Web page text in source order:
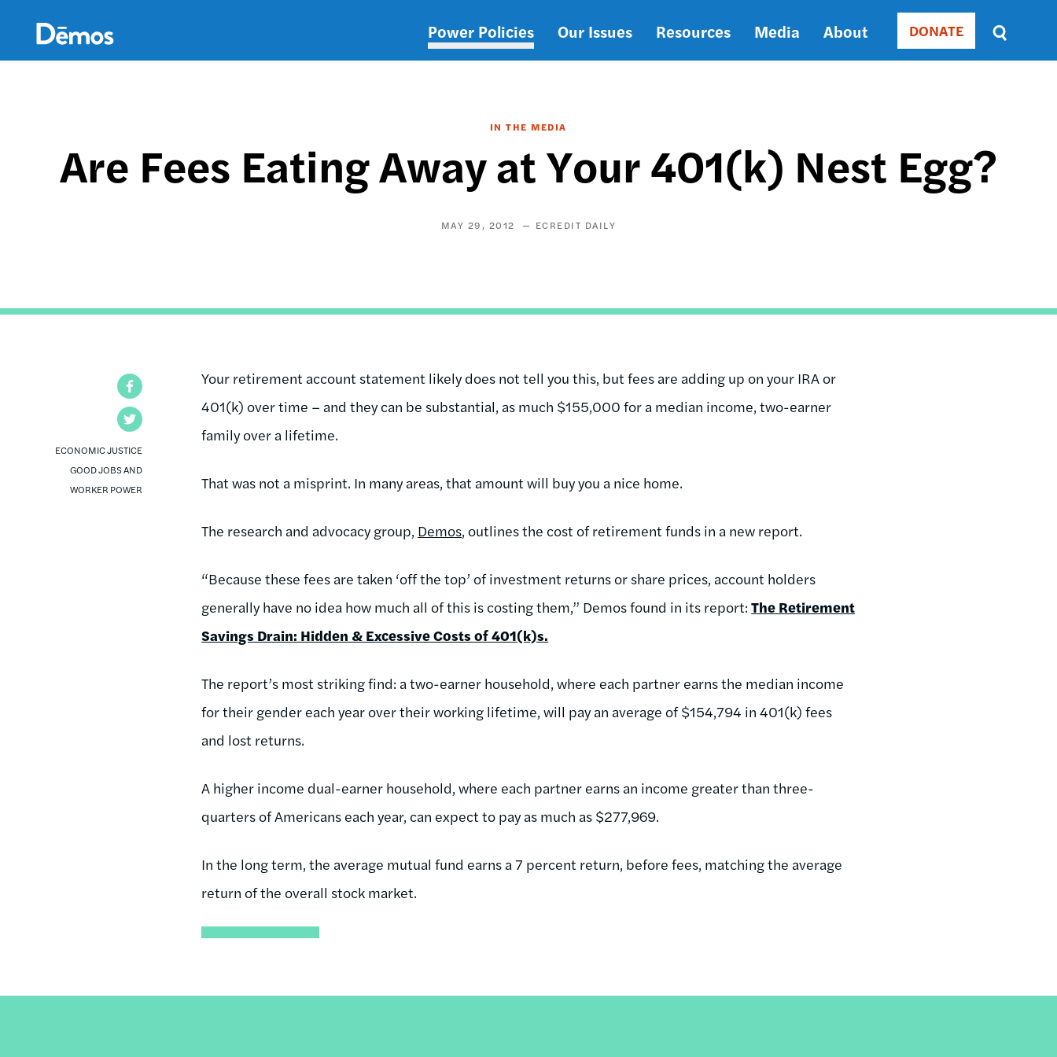
content
Main
Power Policies Our Issues Resources Media About Donate
DONATE
Sort
by
SORT
DATE
IN THE MEDIA
Are Fees Eating Away at Your 401(k) Nest Egg?
MAY 29, 2012 ECREDIT DAILY
ECONOMIC JUSTICE
GOOD JOBS AND
WORKER POWER
Your retirement account statement likely does not tell you this, but fees are adding up on your IRA or
401(k) over time – and they can be substantial, as much $155,000 for a median income, two-earner
family over a lifetime.
That was not a misprint. In many areas, that amount will buy you a nice home.
The research and advocacy group, Demos, outlines the cost of retirement funds in a new report.
“Because these fees are taken ‘off the top’ of investment returns or share prices, account holders
generally have no idea how much all of this is costing them,” Demos found in its report:The Retirement
Savings Drain: Hidden & Excessive Costs of 401(k)s.
The report’s most striking find: a two-earner household, where each partner earns the median income
for their gender each year over their working lifetime, will pay an average of $154,794 in 401(k) fees
and lost returns.
A higher income dual-earner household, where each partner earns an income greater than three-
quarters of Americans each year, can expect to pay as much as $277,969.
In the long term, the average mutual fund earns a 7 percent return, before fees, matching the average
return of the overall stock market.